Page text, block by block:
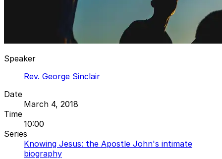
Speaker
Rev. George Sinclair
Date
March 4, 2018
Time
10:00
Series
Knowing Jesus: the Apostle John's intimate
biography